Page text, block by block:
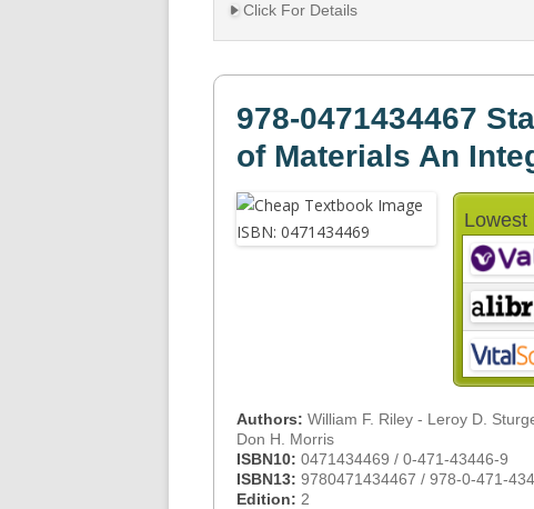
Click For Details
978-0471434467
of Materials An
Lowest
Authors: William F. Riley - Leroy D.
Don H. Morris
ISBN10: 0471434469 / 0-471-43446-9
ISBN13: 9780471434467 / 978-0-471-
Edition: 2